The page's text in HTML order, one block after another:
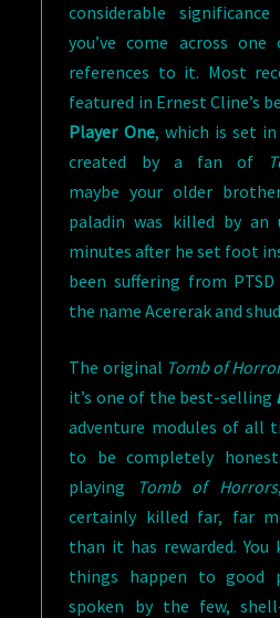
considerable
you’ve come across
references to it. Most
featured in Ernest Cline’s
Player One, which is set
created by a fan of
maybe your older
paladin was killed by an
minutes after he set foot
been suffering from
the name Acererak and
The original Tomb of
it’s one of the best-selling
adventure modules of all
to be completely
playing
Tomb of Horrors
certainly killed far, far
than it has rewarded. You
things happen to good
spoken by the few,